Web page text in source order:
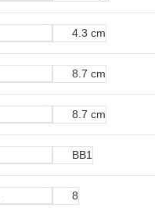
4.3 cm
8.7 cm
8.7 cm
BB1
8